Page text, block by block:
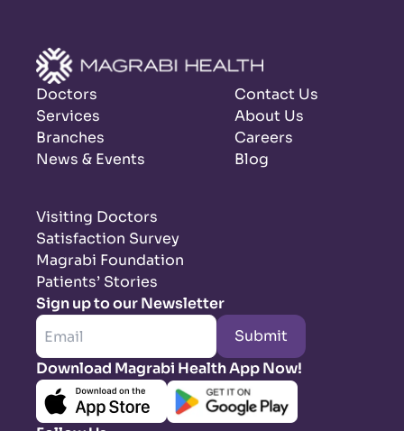
Doctors
Services
Branches
News & Events
Contact Us
About Us
Careers
Blog
Visiting Doctors
Satisfaction Survey
Magrabi Foundation
Patients’ Stories
Sign up to our Newsletter
Submit
Download Magrabi Health App Now!